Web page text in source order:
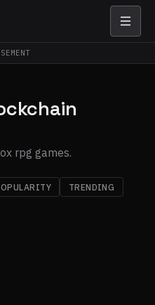
rpg games.
TRENDING